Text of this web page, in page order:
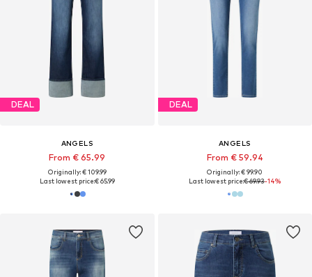
DEAL
ANGELS
From € 65.99
Originally: € 109.99
Last lowest price:€ 65.99
DEAL
ANGELS
From € 59.94
Originally: € 99.90
Last lowest price:€ 69.93-14%